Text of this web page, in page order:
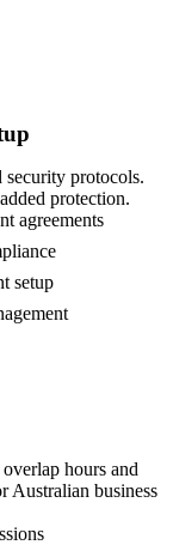
security protocols.
protection.
agreements
setup
hours and
Australian business